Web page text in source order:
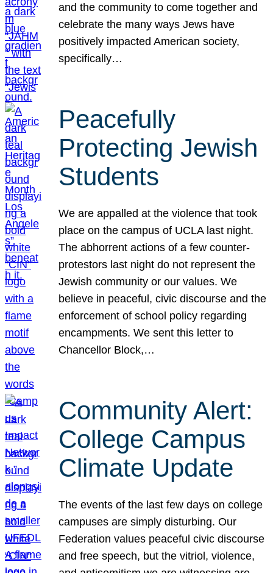
and the community to come together and
celebrate the many ways Jews have
positively impacted American society,
specifically…
Peacefully
Protecting Jewish
Students
We are appalled at the violence that took
place on the campus of UCLA last night.
The abhorrent actions of a few counter-
protestors last night do not represent the
Jewish community or our values. We
believe in peaceful, civic discourse and the
enforcement of school policy regarding
encampments. We sent this letter to
Chancellor Block,…
Community Alert:
College Campus
Climate Update
The events of the last few days on college
campuses are simply disturbing. Our
Federation values peaceful civic discourse
and free speech, but the vitriol, violence,